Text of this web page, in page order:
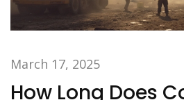
March 17, 2025
How Long Does